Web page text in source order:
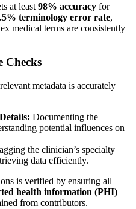
at least 98% accuracy for
terminology error rate,
medical terms are consistently
Checks
metadata is accurately
Documenting the
potential influences on
the clinician’s specialty
data efficiently.
is verified by ensuring all
health information (PHI)
from contributors.